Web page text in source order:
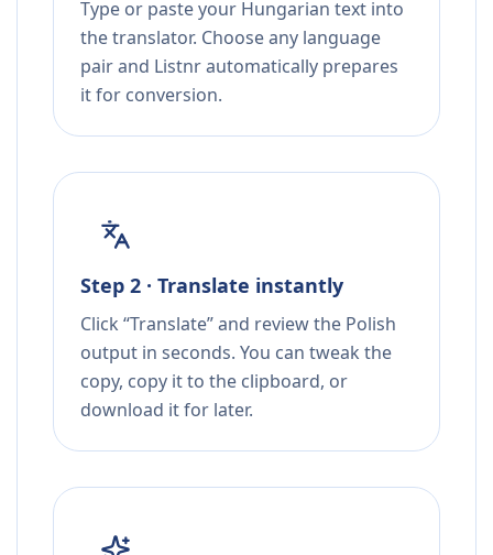
Type or paste your Hungarian text into
the translator. Choose any language
pair and Listnr automatically prepares
it for conversion.
Step 2 · Translate instantly
Click “Translate” and review the Polish
output in seconds. You can tweak the
copy, copy it to the clipboard, or
download it for later.